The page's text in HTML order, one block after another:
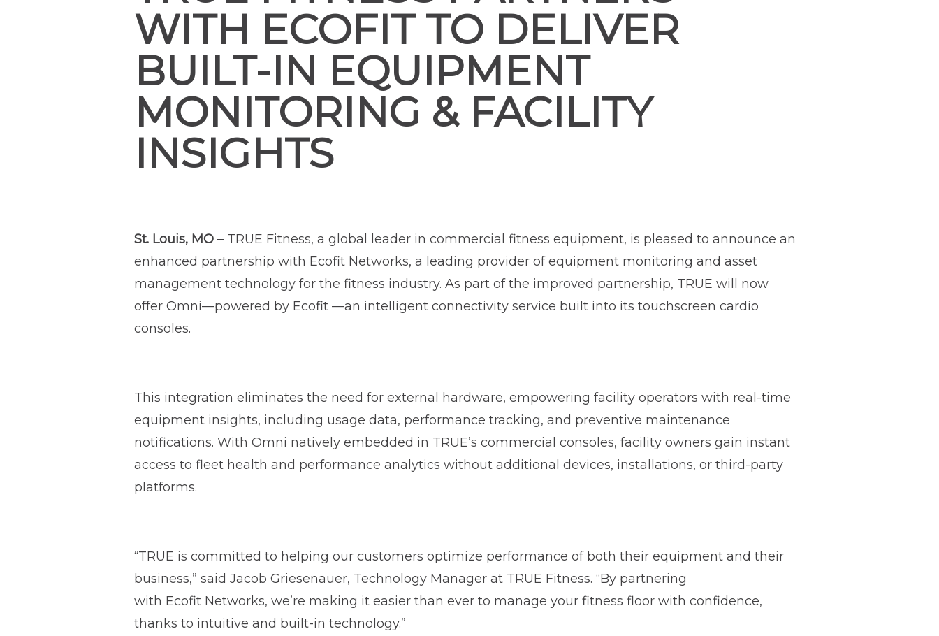
WITH ECOFIT TO DELIVER
BUILT-IN EQUIPMENT
MONITORING & FACILITY
INSIGHTS
St. Louis, MO – TRUE Fitness, a global leader in commercial fitness equipment, is pleased to announce an
enhanced partnership with Ecofit Networks, a leading provider of equipment monitoring and asset
management technology for the fitness industry. As part of the improved partnership, TRUE will now
offer Omni—powered by Ecofit —an intelligent connectivity service built into its touchscreen cardio
consoles.
This integration eliminates the need for external hardware, empowering facility operators with real-time
equipment insights, including usage data, performance tracking, and preventive maintenance
notifications. With Omni natively embedded in TRUE’s commercial consoles, facility owners gain instant
access to fleet health and performance analytics without additional devices, installations, or third-party
platforms.
“TRUE is committed to helping our customers optimize performance of both their equipment and their
business,” said Jacob Griesenauer, Technology Manager at TRUE Fitness. “By partnering
with Ecofit Networks, we’re making it easier than ever to manage your fitness floor with confidence,
thanks to intuitive and built-in technology.”